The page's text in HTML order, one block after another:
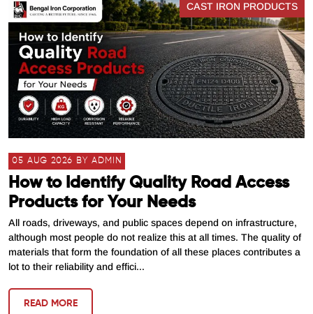
CAST IRON PRODUCTS
05 AUG 2026 BY ADMIN
How to Identify Quality Road Access
Products for Your Needs
All roads, driveways, and public spaces depend on infrastructure,
although most people do not realize this at all times. The quality of
materials that form the foundation of all these places contributes a
lot to their reliability and effici...
READ MORE